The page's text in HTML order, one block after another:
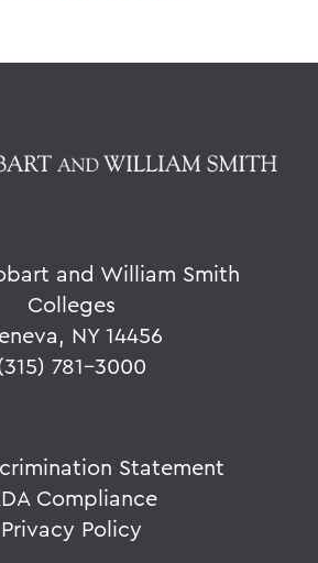
and William Smith
Colleges
NY 14456
781-3000
Statement
Compliance
Privacy Policy